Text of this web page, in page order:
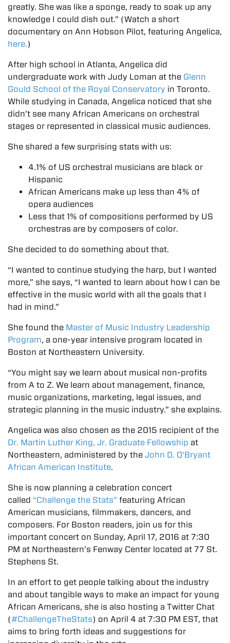
greatly. She was like a sponge, ready to soak up any
knowledge I could dish out.” (Watch a short
documentary on Ann Hobson Pilot, featuring Angelica,
here.)
After high school in Atlanta, Angelica did
undergraduate work with Judy Loman at the Glenn
Gould School of the Royal Conservatory in Toronto.
While studying in Canada, Angelica noticed that she
didn’t see many African Americans on orchestral
stages or represented in classical music audiences.
She shared a few surprising stats with us:
4.1% of US orchestral musicians are black or
Hispanic
African Americans make up less than 4% of
opera audiences
Less that 1% of compositions performed by US
orchestras are by composers of color.
She decided to do something about that.
“I wanted to continue studying the harp, but I wanted
more,” she says, “I wanted to learn about how I can be
effective in the music world with all the goals that I
had in mind.”
She found the Master of Music Industry Leadership
Program, a one-year intensive program located in
Boston at Northeastern University.
“You might say we learn about musical non-profits
from A to Z. We learn about management, finance,
music organizations, marketing, legal issues, and
strategic planning in the music industry.” she explains.
Angelica was also chosen as the 2015 recipient of the
Dr. Martin Luther King, Jr. Graduate Fellowship at
Northeastern, administered by the John D. O’Bryant
African American Institute.
She is now planning a celebration concert
called “Challenge the Stats” featuring African
American musicians, filmmakers, dancers, and
composers. For Boston readers, join us for this
important concert on Sunday, April 17, 2016 at 7:30
PM at Northeastern’s Fenway Center located at 77 St.
Stephens St.
In an effort to get people talking about the industry
and about tangible ways to make an impact for young
African Americans, she is also hosting a Twitter Chat
(#ChallengeTheStats) on April 4 at 7:30 PM EST, that
aims to bring forth ideas and suggestions for